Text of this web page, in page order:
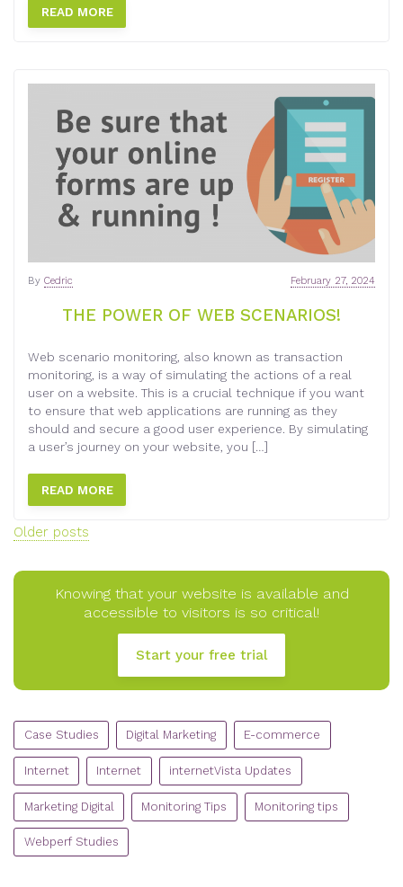
READ MORE
THE POWER OF WEB SCENARIOS!
February 27, 2024
By Cedric
Web scenario monitoring, also known as transaction
monitoring, is a way of simulating the actions of a real
user on a website. This is a crucial technique if you want
to ensure that web applications are running as they
should and secure a good user experience. By simulating
a user’s journey on your website, you […]
READ MORE
Posts
Older posts
Knowing that your website is available and
accessible to visitors is so critical!
Start your free trial
CATEGORIES
Case Studies
Digital Marketing E-commerce
Internet Internet internetVista Updates
Marketing Digital Monitoring Tips Monitoring tips
Webperf Studies